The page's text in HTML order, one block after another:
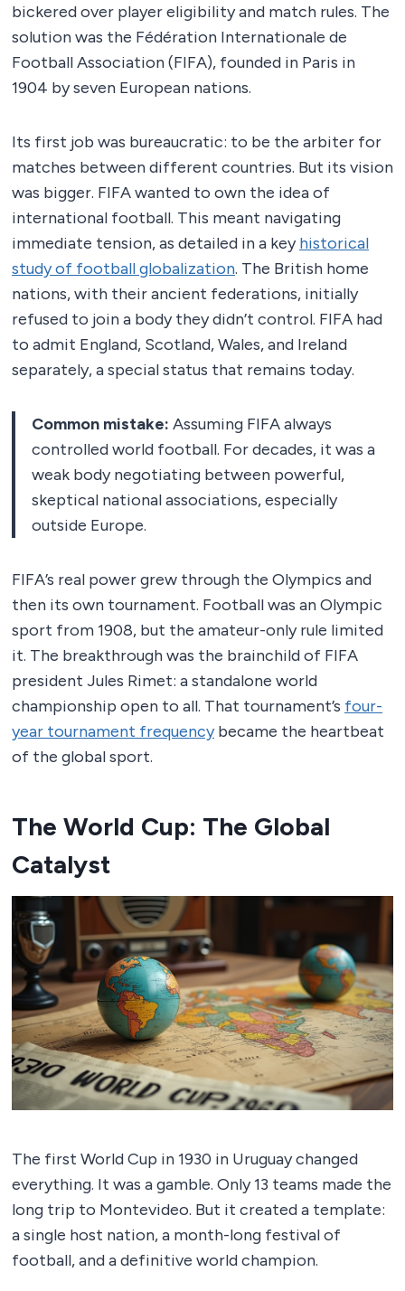
bickered over player eligibility and match rules. The
solution was the Fédération Internationale de
Football Association (FIFA), founded in Paris in
1904 by seven European nations.
Its first job was bureaucratic: to be the arbiter for
matches between different countries. But its vision
was bigger. FIFA wanted to own the idea of
international football. This meant navigating
immediate tension, as detailed in a keyhistorical
study of football globalization. The British home
nations, with their ancient federations, initially
refused to join a body they didn’t control. FIFA had
to admit England, Scotland, Wales, and Ireland
separately, a special status that remains today.
Common mistake: Assuming FIFA always
controlled world football. For decades, it was a
weak body negotiating between powerful,
skeptical national associations, especially
outside Europe.
FIFA’s real power grew through the Olympics and
then its own tournament. Football was an Olympic
sport from 1908, but the amateur-only rule limited
it. The breakthrough was the brainchild of FIFA
president Jules Rimet: a standalone world
championship open to all. That tournament’s four-
year tournament frequencybecame the heartbeat
of the global sport.
The World Cup: The Global
Catalyst
The first World Cup in 1930 in Uruguay changed
everything. It was a gamble. Only 13 teams made the
long trip to Montevideo. But it created a template:
a single host nation, a month-long festival of
football, and a definitive world champion.